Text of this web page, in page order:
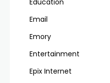
Education
Email
Emory
Entertainment
Epix Internet